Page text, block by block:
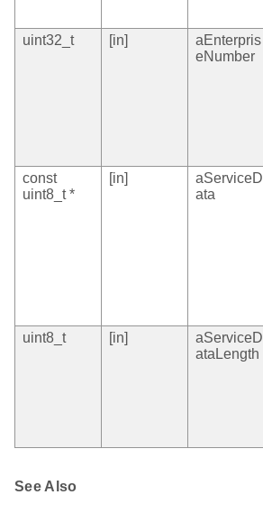
uint32_t
[in]
aEnterpris
eNumber
const
uint8_t *
[in]
aServiceD
ata
uint8_t
[in]
aServiceD
ataLength
See Also